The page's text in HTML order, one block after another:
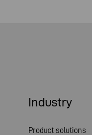
Industry
Product solutions